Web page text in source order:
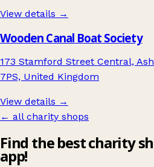
View details →
Wooden Canal Boat Society
173 Stamford Street Central,
7PS, United Kingdom
View details →
← all charity shops
Find the best charity
app!